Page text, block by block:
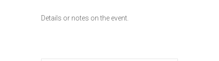
Details or notes on the event.